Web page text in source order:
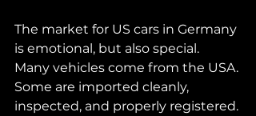
The market for US cars in Germany
is emotional, but also special.
Many vehicles come from the USA.
Some are imported cleanly,
inspected, and properly registered.